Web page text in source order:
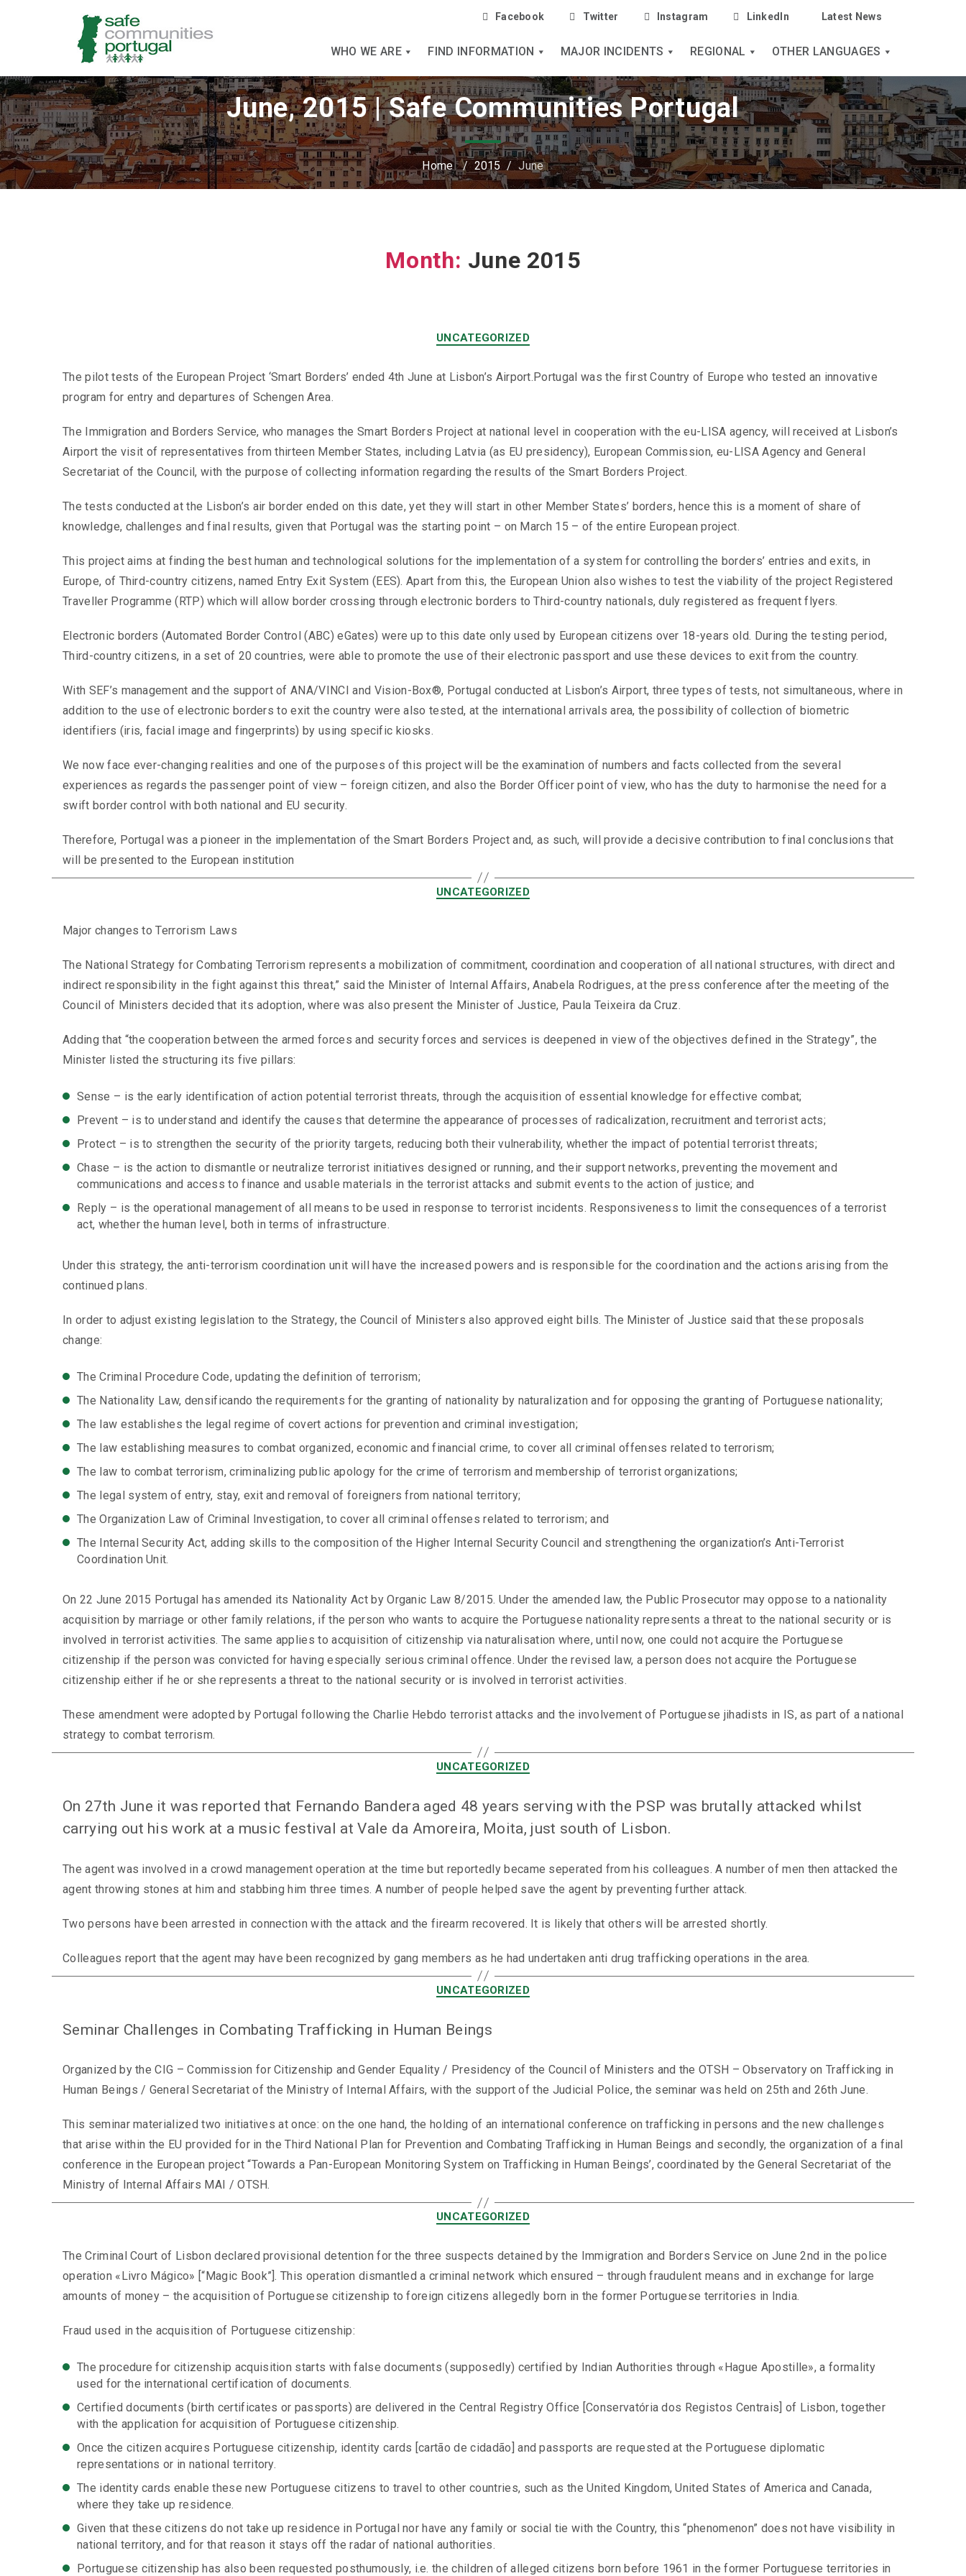
Facebook Twitter Instagram LinkedIn Latest News
WHO WE ARE FIND INFORMATION MAJOR INCIDENTS REGIONAL OTHER LANGUAGES
June, 2015 | Safe Communities Portugal
Home/2015 /June
Month: June 2015
UNCATEGORIZED
The pilot tests of the European Project ‘Smart Borders’ ended 4th June at Lisbon’s Airport.Portugal was the first Country of Europe who tested an innovative
program for entry and departures of Schengen Area.
The Immigration and Borders Service, who manages the Smart Borders Project at national level in cooperation with the eu-LISA agency, will received at Lisbon’s
Airport the visit of representatives from thirteen Member States, including Latvia (as EU presidency), European Commission, eu-LISA Agency and General
Secretariat of the Council, with the purpose of collecting information regarding the results of the Smart Borders Project.
The tests conducted at the Lisbon’s air border ended on this date, yet they will start in other Member States’ borders, hence this is a moment of share of
knowledge, challenges and final results, given that Portugal was the starting point – on March 15 – of the entire European project.
This project aims at finding the best human and technological solutions for the implementation of a system for controlling the borders’ entries and exits, in
Europe, of Third-country citizens, named Entry Exit System (EES). Apart from this, the European Union also wishes to test the viability of the project Registered
Traveller Programme (RTP) which will allow border crossing through electronic borders to Third-country nationals, duly registered as frequent flyers.
Electronic borders (Automated Border Control (ABC) eGates) were up to this date only used by European citizens over 18-years old. During the testing period,
Third-country citizens, in a set of 20 countries, were able to promote the use of their electronic passport and use these devices to exit from the country.
With SEF’s management and the support of ANA/VINCI and Vision-Box®, Portugal conducted at Lisbon’s Airport, three types of tests, not simultaneous, where in
addition to the use of electronic borders to exit the country were also tested, at the international arrivals area, the possibility of collection of biometric
identifiers (iris, facial image and fingerprints) by using specific kiosks.
We now face ever-changing realities and one of the purposes of this project will be the examination of numbers and facts collected from the several
experiences as regards the passenger point of view – foreign citizen, and also the Border Officer point of view, who has the duty to harmonise the need for a
swift border control with both national and EU security.
Therefore, Portugal was a pioneer in the implementation of the Smart Borders Project and, as such, will provide a decisive contribution to final conclusions that
will be presented to the European institution
UNCATEGORIZED
Major changes to Terrorism Laws
The National Strategy for Combating Terrorism represents a mobilization of commitment, coordination and cooperation of all national structures, with direct and
indirect responsibility in the fight against this threat,” said the Minister of Internal Affairs, Anabela Rodrigues, at the press conference after the meeting of the
Council of Ministers decided that its adoption, where was also present the Minister of Justice, Paula Teixeira da Cruz.
Adding that “the cooperation between the armed forces and security forces and services is deepened in view of the objectives defined in the Strategy”, the
Minister listed the structuring its five pillars:
Sense – is the early identification of action potential terrorist threats, through the acquisition of essential knowledge for effective combat;
Prevent – is to understand and identify the causes that determine the appearance of processes of radicalization, recruitment and terrorist acts;
Protect – is to strengthen the security of the priority targets, reducing both their vulnerability, whether the impact of potential terrorist threats;
Chase – is the action to dismantle or neutralize terrorist initiatives designed or running, and their support networks, preventing the movement and
communications and access to finance and usable materials in the terrorist attacks and submit events to the action of justice; and
Reply – is the operational management of all means to be used in response to terrorist incidents. Responsiveness to limit the consequences of a terrorist
act, whether the human level, both in terms of infrastructure.
Under this strategy, the anti-terrorism coordination unit will have the increased powers and is responsible for the coordination and the actions arising from the
continued plans.
In order to adjust existing legislation to the Strategy, the Council of Ministers also approved eight bills. The Minister of Justice said that these proposals
change:
The Criminal Procedure Code, updating the definition of terrorism;
The Nationality Law, densificando the requirements for the granting of nationality by naturalization and for opposing the granting of Portuguese nationality;
The law establishes the legal regime of covert actions for prevention and criminal investigation;
The law establishing measures to combat organized, economic and financial crime, to cover all criminal offenses related to terrorism;
The law to combat terrorism, criminalizing public apology for the crime of terrorism and membership of terrorist organizations;
The legal system of entry, stay, exit and removal of foreigners from national territory;
The Organization Law of Criminal Investigation, to cover all criminal offenses related to terrorism; and
The Internal Security Act, adding skills to the composition of the Higher Internal Security Council and strengthening the organization’s Anti-Terrorist
Coordination Unit.
On 22 June 2015 Portugal has amended its Nationality Act by Organic Law 8/2015. Under the amended law, the Public Prosecutor may oppose to a nationality
acquisition by marriage or other family relations, if the person who wants to acquire the Portuguese nationality represents a threat to the national security or is
involved in terrorist activities. The same applies to acquisition of citizenship via naturalisation where, until now, one could not acquire the Portuguese
citizenship if the person was convicted for having especially serious criminal offence. Under the revised law, a person does not acquire the Portuguese
citizenship either if he or she represents a threat to the national security or is involved in terrorist activities.
These amendment were adopted by Portugal following the Charlie Hebdo terrorist attacks and the involvement of Portuguese jihadists in IS, as part of a national
strategy to combat terrorism.
UNCATEGORIZED
On 27th June it was reported that Fernando Bandera aged 48 years serving with the PSP was brutally attacked whilst
carrying out his work at a music festival at Vale da Amoreira, Moita, just south of Lisbon.
The agent was involved in a crowd management operation at the time but reportedly became seperated from his colleagues. A number of men then attacked the
agent throwing stones at him and stabbing him three times. A number of people helped save the agent by preventing further attack.
Two persons have been arrested in connection with the attack and the firearm recovered. It is likely that others will be arrested shortly.
Colleagues report that the agent may have been recognized by gang members as he had undertaken anti drug trafficking operations in the area.
UNCATEGORIZED
Seminar Challenges in Combating Trafficking in Human Beings
Organized by the CIG – Commission for Citizenship and Gender Equality / Presidency of the Council of Ministers and the OTSH – Observatory on Trafficking in
Human Beings / General Secretariat of the Ministry of Internal Affairs, with the support of the Judicial Police, the seminar was held on 25th and 26th June.
This seminar materialized two initiatives at once: on the one hand, the holding of an international conference on trafficking in persons and the new challenges
that arise within the EU provided for in the Third National Plan for Prevention and Combating Trafficking in Human Beings and secondly, the organization of a final
conference in the European project “Towards a Pan-European Monitoring System on Trafficking in Human Beings’, coordinated by the General Secretariat of the
Ministry of Internal Affairs MAI / OTSH.
UNCATEGORIZED
The Criminal Court of Lisbon declared provisional detention for the three suspects detained by the Immigration and Borders Service on June 2nd in the police
operation «Livro Mágico» [“Magic Book”]. This operation dismantled a criminal network which ensured – through fraudulent means and in exchange for large
amounts of money – the acquisition of Portuguese citizenship to foreign citizens allegedly born in the former Portuguese territories in India.
Fraud used in the acquisition of Portuguese citizenship:
The procedure for citizenship acquisition starts with false documents (supposedly) certified by Indian Authorities through «Hague Apostille», a formality
used for the international certification of documents.
Certified documents (birth certificates or passports) are delivered in the Central Registry Office [Conservatória dos Registos Centrais] of Lisbon, together
with the application for acquisition of Portuguese citizenship.
Once the citizen acquires Portuguese citizenship, identity cards [cartão de cidadão] and passports are requested at the Portuguese diplomatic
representations or in national territory.
The identity cards enable these new Portuguese citizens to travel to other countries, such as the United Kingdom, United States of America and Canada,
where they take up residence.
Given that these citizens do not take up residence in Portugal nor have any family or social tie with the Country, this “phenomenon” does not have visibility in
national territory, and for that reason it stays off the radar of national authorities.
Portuguese citizenship has also been requested posthumously, i.e. the children of alleged citizens born before 1961 in the former Portuguese territories in